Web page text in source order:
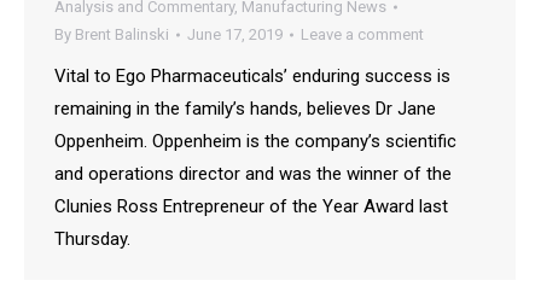
Analysis and Commentary, Manufacturing News
By Brent Balinski June 17, 2019 Leave a comment
Vital to Ego Pharmaceuticals’ enduring success is
remaining in the family’s hands, believes Dr Jane
Oppenheim. Oppenheim is the company’s scientific
and operations director and was the winner of the
Clunies Ross Entrepreneur of the Year Award last
Thursday.